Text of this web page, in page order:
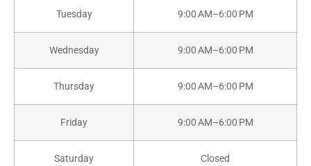
Tuesday 9:00 AM–6:00 PM
Wednesday 9:00 AM–6:00 PM
Thursday 9:00 AM–6:00 PM
Friday 9:00 AM–6:00 PM
Saturday Closed